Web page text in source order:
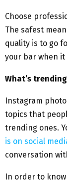
Choose
The safest
quality is to go
your bar when
What’s
Instagram
topics that
trending ones.
is on social
conversation
In order to